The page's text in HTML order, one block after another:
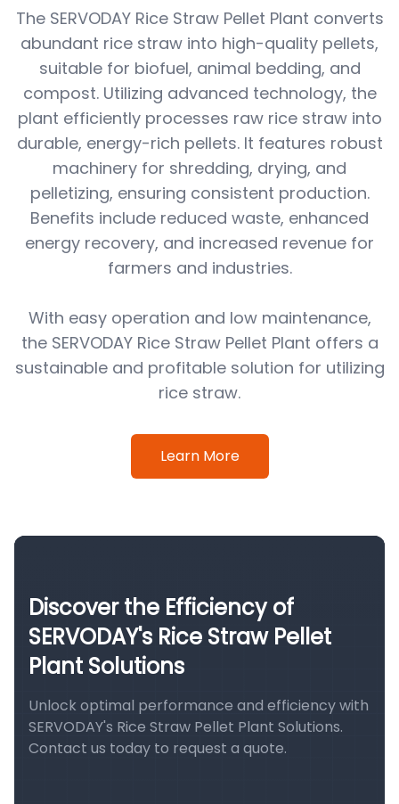
The SERVODAY Rice Straw Pellet Plant converts
abundant rice straw into high-quality pellets,
suitable for biofuel, animal bedding, and
compost. Utilizing advanced technology, the
plant efficiently processes raw rice straw into
durable, energy-rich pellets. It features robust
machinery for shredding, drying, and
pelletizing, ensuring consistent production.
Benefits include reduced waste, enhanced
energy recovery, and increased revenue for
farmers and industries.
With easy operation and low maintenance,
the SERVODAY Rice Straw Pellet Plant offers a
sustainable and profitable solution for utilizing
rice straw.
Learn More
Discover the Efficiency of
SERVODAY's Rice Straw Pellet
Plant Solutions
Unlock optimal performance and efficiency with
SERVODAY's Rice Straw Pellet Plant Solutions.
Contact us today to request a quote.